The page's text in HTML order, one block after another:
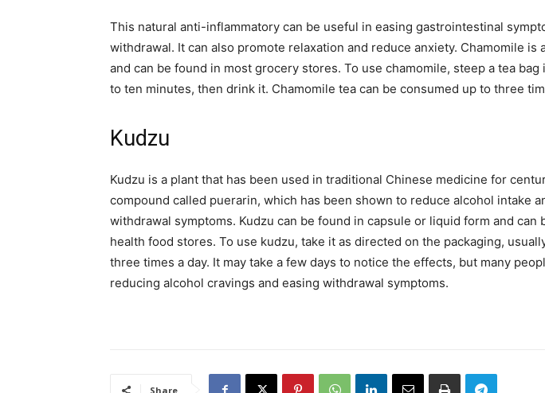
This natural anti-inflammatory can be useful in easing gastrointestinal
withdrawal. It can also promote relaxation and reduce anxiety. Chamomile is
and can be found in most grocery stores. To use chamomile, steep a tea
to ten minutes, then drink it. Chamomile tea can be consumed up to three
Kudzu
Kudzu is a plant that has been used in traditional Chinese medicine for
compound called puerarin, which has been shown to reduce alcohol intake
withdrawal symptoms. Kudzu can be found in capsule or liquid form and can
health food stores. To use kudzu, take it as directed on the packaging,
three times a day. It may take a few days to notice the effects, but many
reducing alcohol cravings and easing withdrawal symptoms.
Share